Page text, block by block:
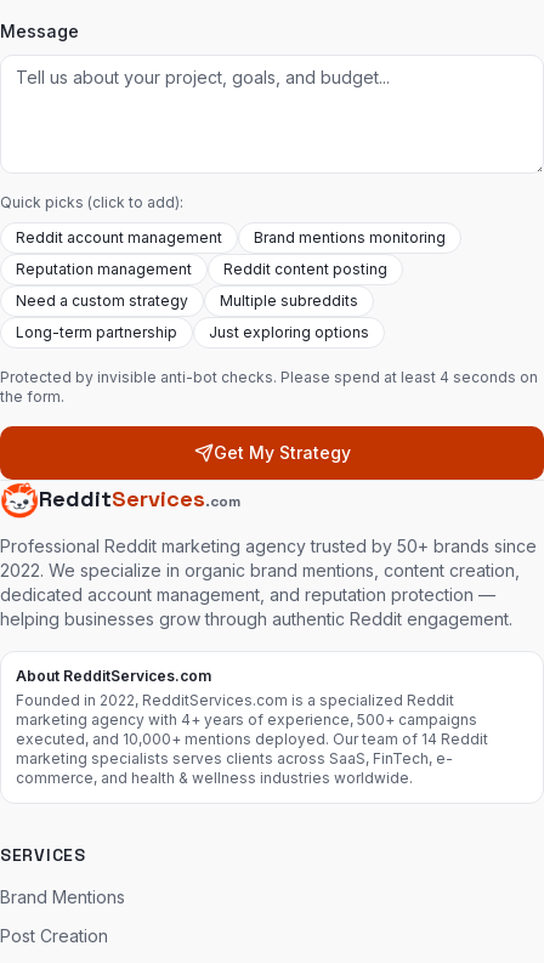
Message
Quick picks (click to add):
Reddit account management
Brand mentions monitoring
Reputation management
Reddit content posting
Need a custom strategy
Multiple subreddits
Long-term partnership
Just exploring options
Protected by invisible anti-bot checks. Please spend at least 4 seconds on
the form.
Get My Strategy
RedditServices.com
Professional Reddit marketing agency trusted by 50+ brands since
2022. We specialize in organic brand mentions, content creation,
dedicated account management, and reputation protection —
helping businesses grow through authentic Reddit engagement.
About RedditServices.com
Founded in 2022, RedditServices.com is a specialized Reddit
marketing agency with 4+ years of experience, 500+ campaigns
executed, and 10,000+ mentions deployed. Our team of 14 Reddit
marketing specialists serves clients across SaaS, FinTech, e-
commerce, and health & wellness industries worldwide.
SERVICES
Brand Mentions
Post Creation